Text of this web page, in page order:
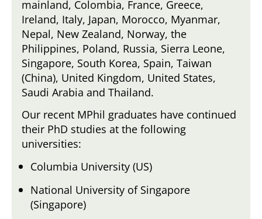
mainland, Colombia, France, Greece,
Ireland, Italy, Japan, Morocco, Myanmar,
Nepal, New Zealand, Norway, the
Philippines, Poland, Russia, Sierra Leone,
Singapore, South Korea, Spain, Taiwan
(China), United Kingdom, United States,
Saudi Arabia and Thailand.
Our recent MPhil graduates have continued
their PhD studies at the following
universities:
Columbia University (US)
National University of Singapore
(Singapore)